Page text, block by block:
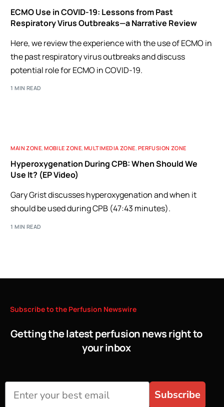
ECMO Use in COVID-19: Lessons from Past
Respiratory Virus Outbreaks—a Narrative Review
Here, we review the experience with the use of ECMO in
the past respiratory virus outbreaks and discuss
potential role for ECMO in COVID-19.
1 MIN READ
MAIN ZONE,MOBILE ZONE,MULTIMEDIA ZONE, PERFUSION ZONE
Hyperoxygenation During CPB: When Should We
Use It? (EP Video)
Gary Grist discusses hyperoxygenation and when it
should be used during CPB (47:43 minutes).
1 MIN READ
Subscribeto the Perfusion Newswire
Getting the latest perfusion news right to
your inbox
Subscribe